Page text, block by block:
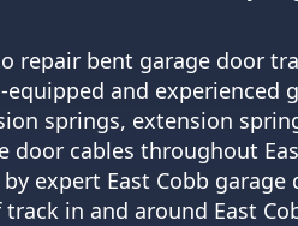
repair bent garage door
and experienced
springs, extension
door cables throughout
expert East Cobb garage
in and around East